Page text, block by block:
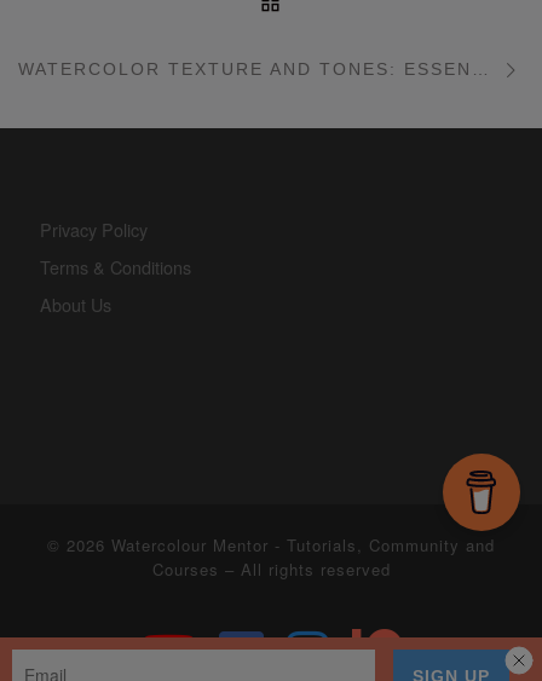
Privacy Policy
Terms & Conditions
About Us
© 2026 Watercolour Mentor - Tutorials, Community and
Courses – All rights reserved